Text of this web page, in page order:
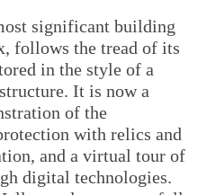
significant building
follows the tread of its
in the style of a
It is now a
of the
with relics and
and a virtual tour of
digital technologies.